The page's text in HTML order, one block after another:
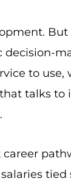
to use,
talks to
career
tied